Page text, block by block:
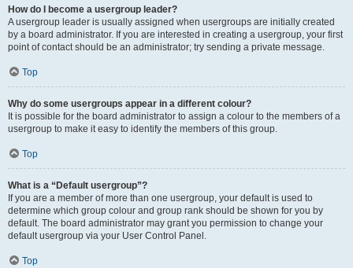
How do I become a usergroup leader?
A usergroup leader is usually assigned when usergroups are initially created
by a board administrator. If you are interested in creating a usergroup, your first
point of contact should be an administrator; try sending a private message.
Top
Why do some usergroups appear in a different colour?
It is possible for the board administrator to assign a colour to the members of a
usergroup to make it easy to identify the members of this group.
Top
What is a “Default usergroup”?
If you are a member of more than one usergroup, your default is used to
determine which group colour and group rank should be shown for you by
default. The board administrator may grant you permission to change your
default usergroup via your User Control Panel.
Top